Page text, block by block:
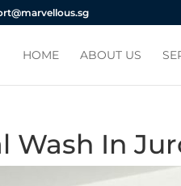
HOME ABOUT US
Wash In